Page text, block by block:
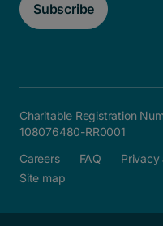
Subscribe
Charitable Registration
108076480-RR0001
Careers
FAQ
Site map